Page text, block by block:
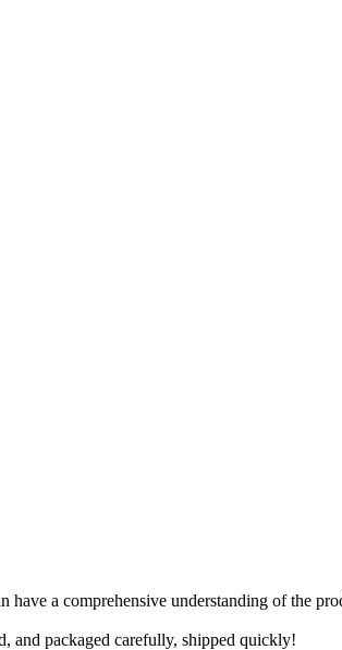
have a comprehensive understanding of the
and packaged carefully, shipped quickly!